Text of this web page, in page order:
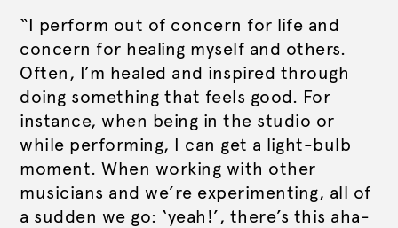
“I perform out of concern for life and
concern for healing myself and others.
Often, I’m healed and inspired through
doing something that feels good. For
instance, when being in the studio or
while performing, I can get a light-bulb
moment. When working with other
musicians and we’re experimenting, all of
a sudden we go: ‘yeah!’, there’s this aha-